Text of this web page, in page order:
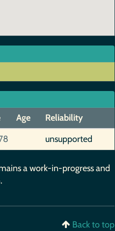
Age
Reliability
unsupported
a work-in-progress and
Back to top